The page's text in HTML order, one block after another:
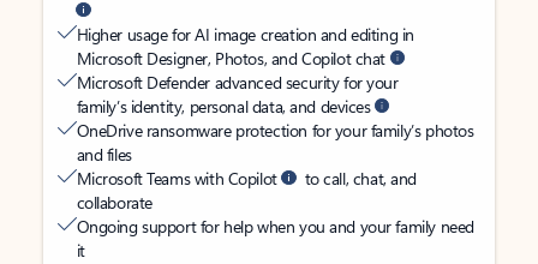
Higher usage for AI image creation and editing in
Microsoft Designer, Photos, and Copilot chat
Microsoft Defender advanced security for your
family’s identity, personal data, and devices
OneDrive ransomware protection for your family’s photos
and files
Microsoft Teams with Copilot
to call, chat, and
collaborate
Ongoing support for help when you and your family need
it